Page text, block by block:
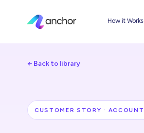
How it Works
← Back to library
CUSTOMER STORY ·